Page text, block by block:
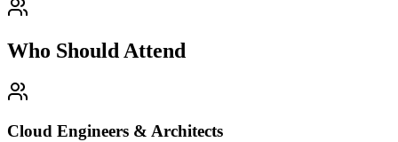
Who Should Attend
Cloud Engineers & Architects